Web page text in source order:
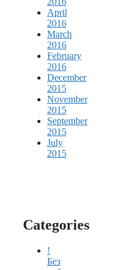
April
2016
March
2016
February
2016
December
2015
November
2015
September
2015
July
2015
Categories
!
Без